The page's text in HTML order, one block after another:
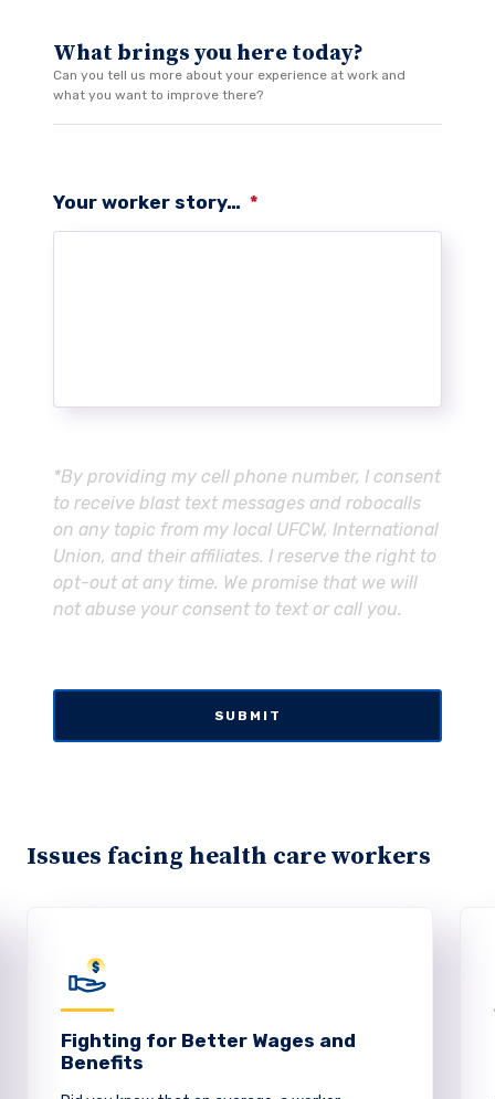
What brings you here today?
Can you tell us more about your experience at work and
what you want to improve there?
Your worker story… *
*By providing my cell phone number, I consent
to receive blast text messages and robocalls
on any topic from my local UFCW, International
Union, and their affiliates. I reserve the right to
opt-out at any time. We promise that we will
not abuse your consent to text or call you.
Issues facing health care workers
Fighting for Better Wages and
Benefits